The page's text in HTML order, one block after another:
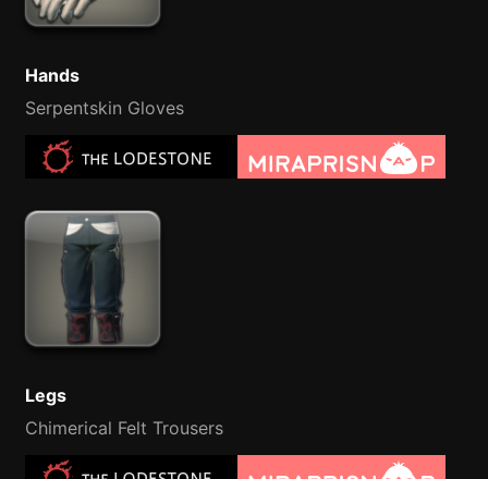
Hands
Serpentskin Gloves
Legs
Chimerical Felt Trousers